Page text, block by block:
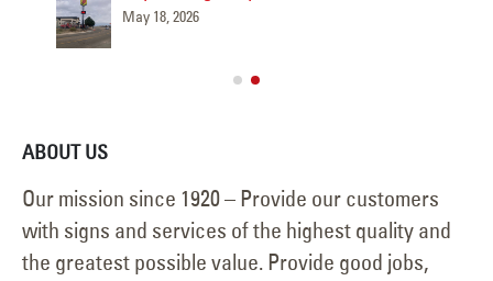
May 18, 2026
ABOUT US
Our mission since 1920 – Provide our customers
with signs and services of the highest quality and
the greatest possible value. Provide good jobs,